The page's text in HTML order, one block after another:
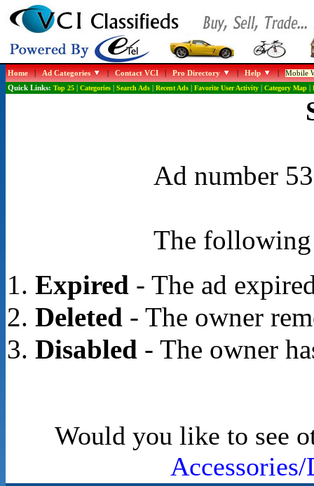
Home|Ad Categories |Contact VCI|Pro Directory |Help |Mobile
Quick Links: Top 25| Categories| Search Ads| Recent Ads| Favorite User Activity| Category Map|
Ad number
The following
Expired- The ad
Deleted- The owner
Disabled- The owner
Would you like to see
Accessories/